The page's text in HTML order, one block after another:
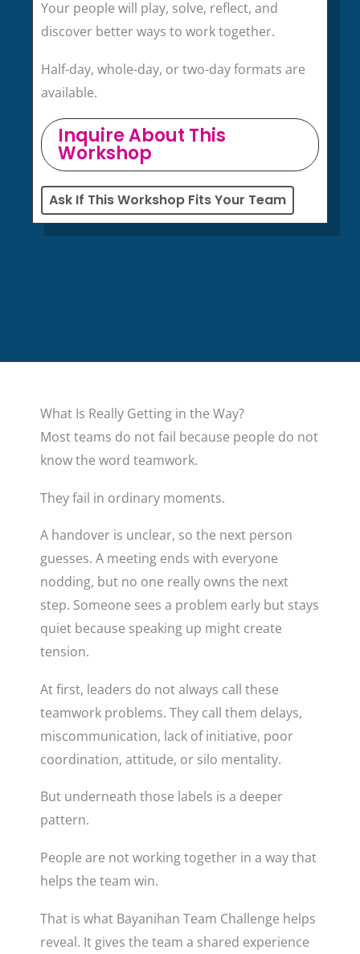
Your people will play, solve, reflect, and
discover better ways to work together.
Half-day, whole-day, or two-day formats are
available.
Inquire About This
Workshop
Ask If This Workshop Fits Your Team
What Is Really Getting in the Way?
Most teams do not fail because people do not
know the word teamwork.
They fail in ordinary moments.
A handover is unclear, so the next person
guesses. A meeting ends with everyone
nodding, but no one really owns the next
step. Someone sees a problem early but stays
quiet because speaking up might create
tension.
At first, leaders do not always call these
teamwork problems. They call them delays,
miscommunication, lack of initiative, poor
coordination, attitude, or silo mentality.
But underneath those labels is a deeper
pattern.
People are not working together in a way that
helps the team win.
That is what Bayanihan Team Challenge helps
reveal. It gives the team a shared experience